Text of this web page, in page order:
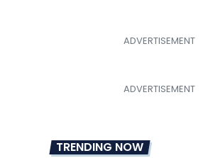
TRENDING NOW